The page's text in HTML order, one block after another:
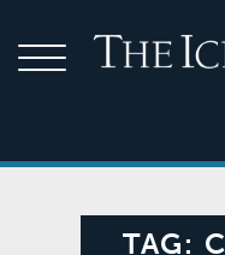
TAG: